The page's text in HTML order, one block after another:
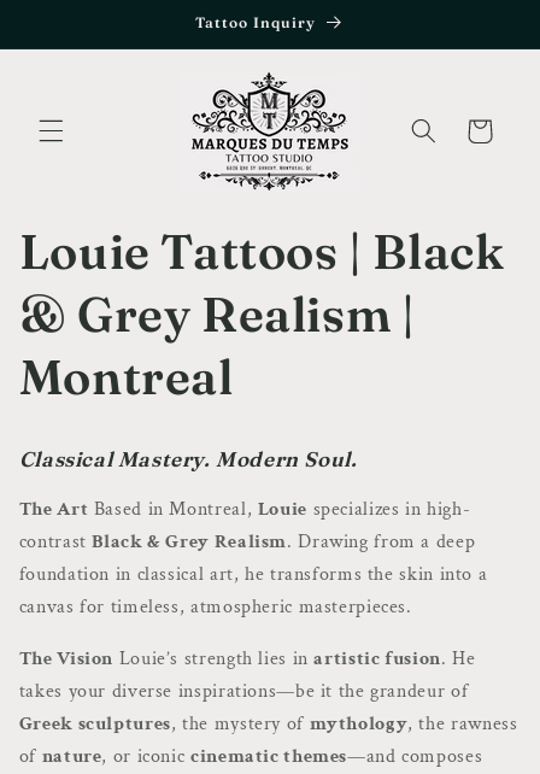
Tattoo Inquiry
Cart
Louie Tattoos | Black
& Grey Realism |
Montreal
Classical Mastery. Modern Soul.
The Art Based in Montreal, Louie specializes in high-
contrastBlack & Grey Realism. Drawing from a deep
foundation in classical art, he transforms the skin into a
canvas for timeless, atmospheric masterpieces.
The Vision Louie’s strength lies inartistic fusion. He
takes your diverse inspirations—be it the grandeur of
Greek sculptures, the mystery of mythology, the rawness
of nature, or iconic cinematic themes—and composes